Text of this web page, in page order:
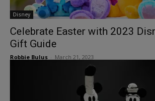
Disney
Celebrate Easter with 2023
Gift Guide
Robbie Bulus March 21, 2023